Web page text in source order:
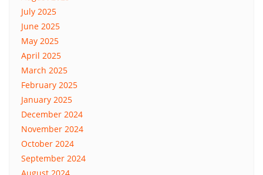
July 2025
June 2025
May 2025
April 2025
March 2025
February 2025
January 2025
December 2024
November 2024
October 2024
September 2024
August 2024